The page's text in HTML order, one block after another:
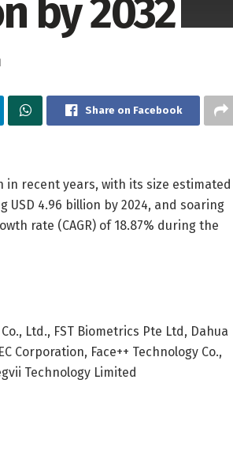
by 2032
Share on Facebook
in recent years, with its size estimated
USD 4.96 billion by 2024, and soaring
rate (CAGR) of 18.87% during the
Ltd., FST Biometrics Pte Ltd, Dahua
Corporation, Face++ Technology Co.,
Technology Limited